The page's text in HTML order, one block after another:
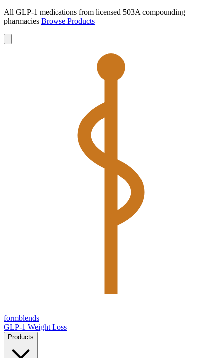
All GLP-1 medications from licensed 503A compounding
pharmacies Browse Products
formblends
GLP-1 Weight Loss
Products